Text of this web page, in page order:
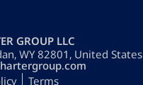
GROUP LLC
WY 82801, United States
Terms
TO BOOK